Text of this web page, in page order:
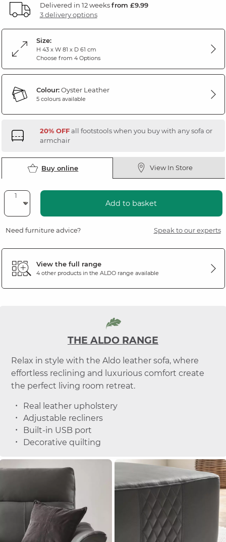
Delivered in 12 weeksfrom £9.99
3 delivery options
Size:
H 43 x W 81 x D 61 cm
Choose from 4 Options
Colour:Oyster Leather
5 colours available
20% OFFall footstools when you buy with any sofa or
armchair
Buy online View In Store
Add to basket
Need furniture advice? Speak to our experts
View the full range
4 other products in the ALDOrange available
THE ALDO RANGE
Relax in style with the Aldo leather sofa, where
effortless reclining and luxurious comfort create
the perfect living room retreat.
Real leather upholstery
Adjustable recliners
Built-in USB port
Decorative quilting